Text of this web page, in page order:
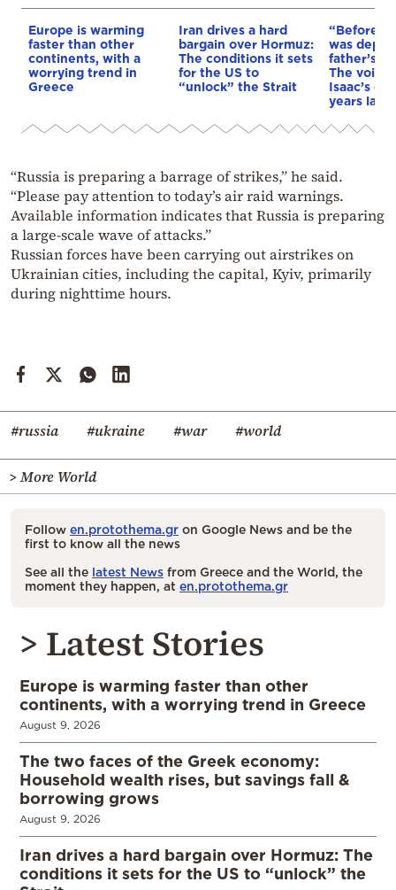
Europe is warming
faster than other
continents, with a
worrying trend in
Greece
Iran drives a hard
bargain over Hormuz:
The conditions it sets
for the US to
“unlock” the Strait
“Before I
was
father’s
The voice
Isaac’s
years later
“Russia is preparing a barrage of strikes,” he said.
“Please pay attention to today’s air raid warnings.
Available information indicates that Russia is preparing
a large-scale wave of attacks.”
Russian forces have been carrying out airstrikes on
Ukrainian cities, including the capital, Kyiv, primarily
during nighttime hours.
#russia #ukraine #war #world
> More World
Follow en.protothema.gr on Google News and be the
first to know all the news
See all the latest News from Greece and the World, the
moment they happen, at en.protothema.gr
> Latest Stories
Europe is warming faster than other
continents, with a worrying trend in Greece
August 9, 2026
The two faces of the Greek economy:
Household wealth rises, but savings fall &
borrowing grows
August 9, 2026
Iran drives a hard bargain over Hormuz: The
conditions it sets for the US to “unlock” the